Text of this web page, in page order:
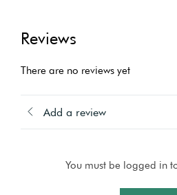
Reviews
There are no reviews yet
Add a review
You must be logged in